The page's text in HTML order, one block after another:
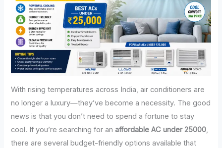
With rising temperatures across India, air conditioners are
no longer a luxury—they’ve become a necessity. The good
news is that you don’t need to spend a fortune to stay
cool. If you’re searching for anaffordable AC under 25000,
there are several budget-friendly options available that